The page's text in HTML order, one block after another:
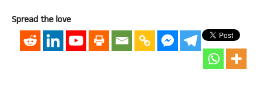
Spread the love